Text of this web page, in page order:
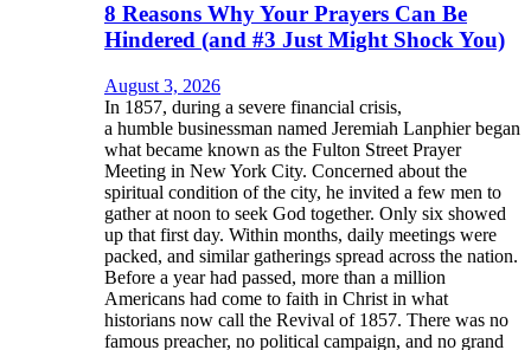
8 Reasons Why Your Prayers Can Be
Hindered (and #3 Just Might Shock You)
August 3, 2026
In 1857, during a severe financial crisis,
a humble businessman named Jeremiah Lanphier began
what became known as the Fulton Street Prayer
Meeting in New York City. Concerned about the
spiritual condition of the city, he invited a few men to
gather at noon to seek God together. Only six showed
up that first day. Within months, daily meetings were
packed, and similar gatherings spread across the nation.
Before a year had passed, more than a million
Americans had come to faith in Christ in what
historians now call the Revival of 1857. There was no
famous preacher, no political campaign, and no grand